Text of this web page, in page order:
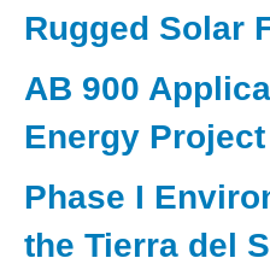
Rugged Solar
AB 900
Energy Project
Phase I
the Tierra del